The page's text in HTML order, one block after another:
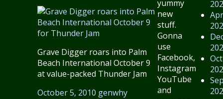
Grave Digger roars into Palm
Beach International October 9
at value-packed Thunder Jam
October 5, 2010 genwhy
yummy
new
stuff.
Gonna
use
Facebook,
Instagram,
YouTube
and